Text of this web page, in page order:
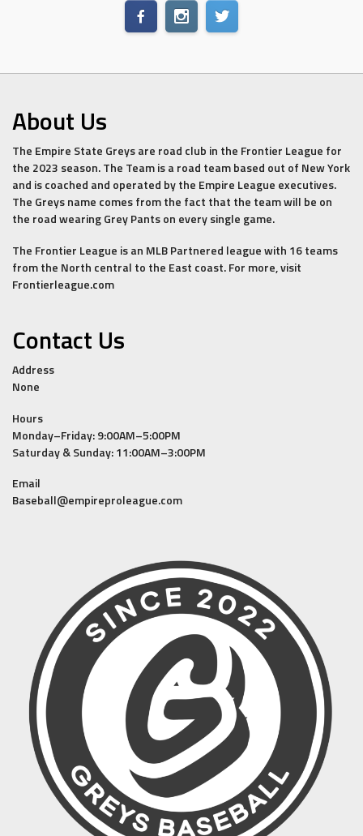
About Us
The Empire State Greys are road club in the Frontier League for
the 2023 season. The Team is a road team based out of New York
and is coached and operated by the Empire League executives.
The Greys name comes from the fact that the team will be on
the road wearing Grey Pants on every single game.
The Frontier League is an MLB Partnered league with 16 teams
from the North central to the East coast. For more, visit
Frontierleague.com
Contact Us
Address
None
Hours
Monday–Friday: 9:00AM–5:00PM
Saturday & Sunday: 11:00AM–3:00PM
Email
Baseball@empireproleague.com